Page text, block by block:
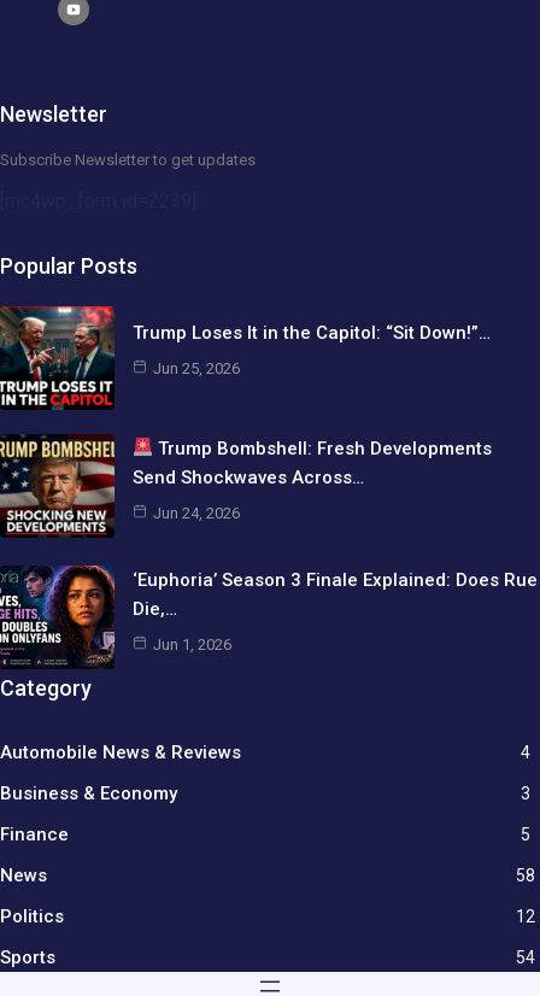
Newsletter
Subscribe Newsletter to get updates
Popular Posts
Trump Loses It in the Capitol: “Sit Down!”…
Jun 25, 2026
Trump Bombshell: Fresh Developments
Send Shockwaves Across…
Jun 24, 2026
‘Euphoria’ Season 3 Finale Explained: Does Rue
Die,…
Jun 1, 2026
Category
Automobile News & Reviews 4
Business & Economy 3
Finance 5
News 58
Politics 12
Sports 54